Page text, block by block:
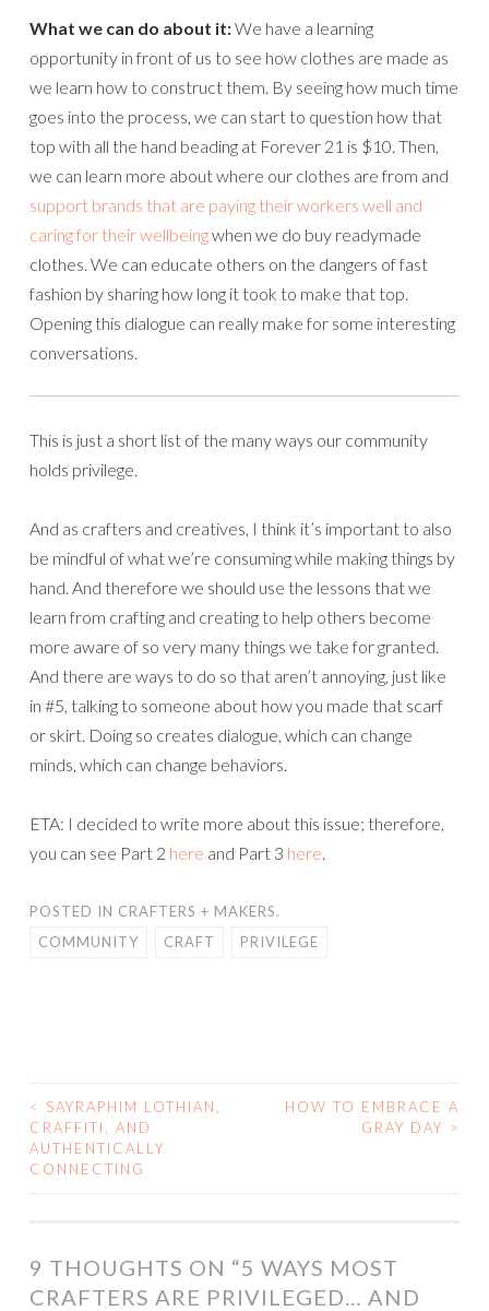
What we can do about it:We have a learning
opportunity in front of us to see how clothes are made as
we learn how to construct them. By seeing how much time
goes into the process, we can start to question how that
top with all the hand beading at Forever 21 is $10. Then,
we can learn more about where our clothes are from and
support brands that are paying their workers well and
caring for their wellbeingwhen we do buy readymade
clothes. We can educate others on the dangers of fast
fashion by sharing how long it took to make that top.
Opening this dialogue can really make for some interesting
conversations.
This is just a short list of the many ways our community
holds privilege.
And as crafters and creatives, I think it’s important to also
be mindful of what we’re consuming while making things by
hand. And therefore we should use the lessons that we
learn from crafting and creating to help others become
more aware of so very many things we take for granted.
And there are ways to do so that aren’t annoying, just like
in #5, talking to someone about how you made that scarf
or skirt. Doing so creates dialogue, which can change
minds, which can change behaviors.
ETA: I decided to write more about this issue; therefore,
you can see Part 2 here and Part 3 here.
POSTED IN CRAFTERS + MAKERS.
COMMUNITY
CRAFT PRIVILEGE
POST
NAVIGATION
<
SAYRAPHIM LOTHIAN,
CRAFFITI, AND
AUTHENTICALLY
CONNECTING
HOW TO EMBRACE A
GRAY DAY >
9 THOUGHTS ON “5 WAYS MOST
CRAFTERS ARE PRIVILEGED… AND